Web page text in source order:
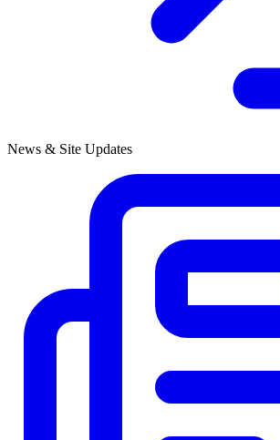
News & Site Updates